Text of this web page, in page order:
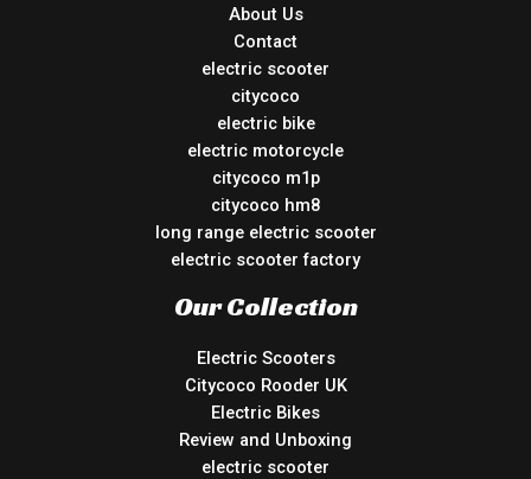
About Us
Contact
electric scooter
citycoco
electric bike
electric motorcycle
citycoco m1p
citycoco hm8
long range electric scooter
electric scooter factory
Our Collection
Electric Scooters
Citycoco Rooder UK
Electric Bikes
Review and Unboxing
electric scooter